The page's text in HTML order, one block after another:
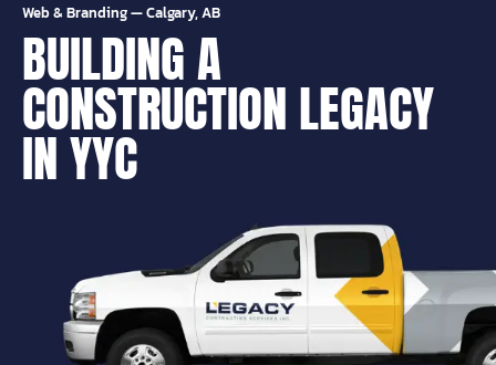
Web & Branding—Calgary, AB
BUILDING A
CONSTRUCTION LEGACY
IN YYC